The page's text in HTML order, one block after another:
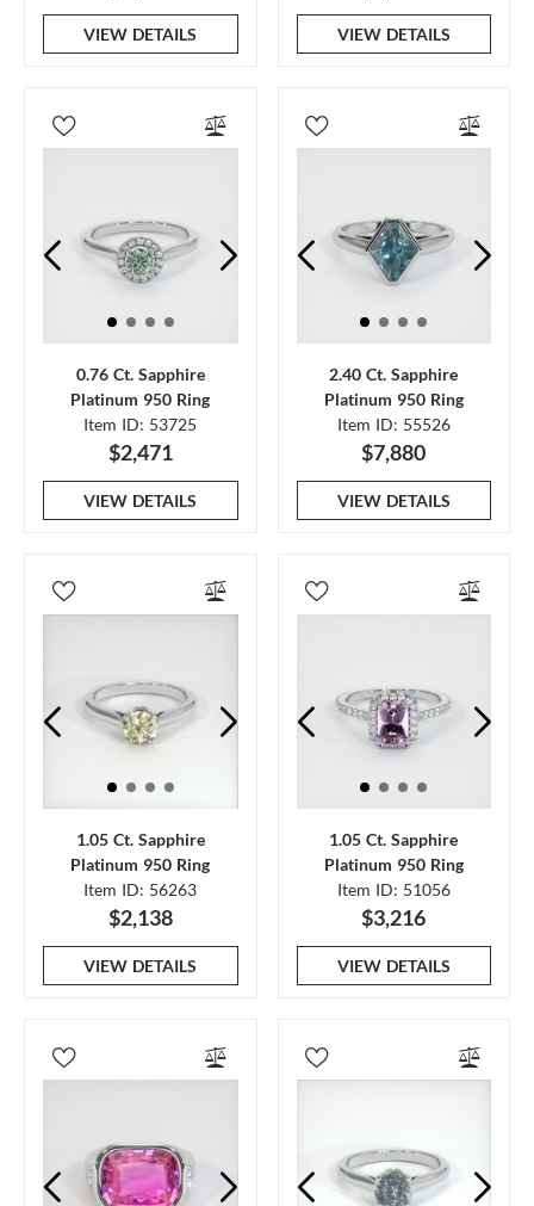
VIEW DETAILS VIEW DETAILS
0.76 Ct. Sapphire
Platinum 950 Ring
Item ID: 53725
$2,471
VIEW DETAILS
2.40 Ct. Sapphire
Platinum 950 Ring
Item ID: 55526
$7,880
VIEW DETAILS
1.05 Ct. Sapphire
Platinum 950 Ring
Item ID: 56263
$2,138
VIEW DETAILS
1.05 Ct. Sapphire
Platinum 950 Ring
Item ID: 51056
$3,216
VIEW DETAILS